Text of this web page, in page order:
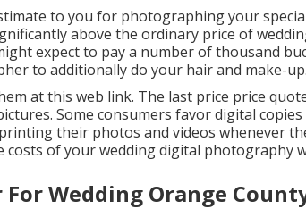
to you for photographing your
above the ordinary price of
expect to pay a number of thousand
to additionally do your hair and make-up.
at this web link. The last price price
Some consumers favor digital
their photos and videos whenever
costs of your wedding digital photography
Wedding Orange